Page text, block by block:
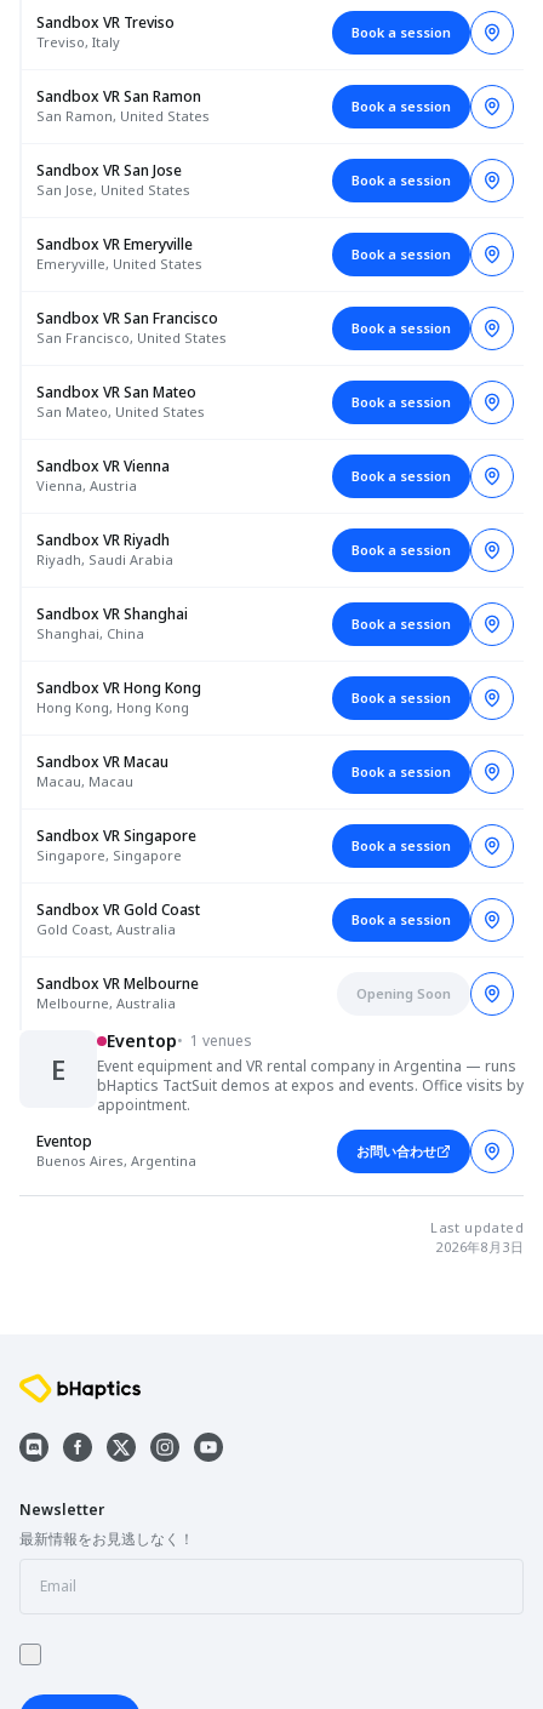
Sandbox VR Treviso
Treviso, Italy
Book a session
Sandbox VR San Ramon
San Ramon, United States
Book a session
Sandbox VR San Jose
San Jose, United States
Book a session
Sandbox VR Emeryville
Emeryville, United States
Book a session
Sandbox VR San Francisco
San Francisco, United States
Book a session
Sandbox VR San Mateo
San Mateo, United States
Book a session
Sandbox VR Vienna
Vienna, Austria
Book a session
Sandbox VR Riyadh
Riyadh, Saudi Arabia
Book a session
Sandbox VR Shanghai
Shanghai, China
Book a session
Sandbox VR Hong Kong
Hong Kong, Hong Kong
Book a session
Sandbox VR Macau
Macau, Macau
Book a session
Sandbox VR Singapore
Singapore, Singapore
Book a session
Sandbox VR Gold Coast
Gold Coast, Australia
Book a session
Sandbox VR Melbourne
Melbourne, Australia
Opening Soon
E
Eventop• 1 venues
Event equipment and VR rental company in Argentina — runs
bHaptics TactSuit demos at expos and events. Office visits by
appointment.
Eventop
Buenos Aires, Argentina
お問い合わせ
Last updated
2026年8月3日
Newsletter
最新情報をお見逃しなく！